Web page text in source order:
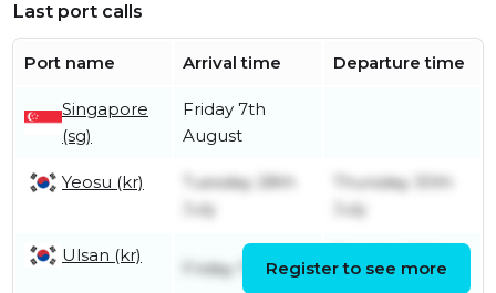
Last port calls
Port name Arrival time Departure time
Singapore
(sg)
Friday 7th
August
Yeosu (kr)
Tuesday 28th
July
Thursday 30th
July
Ulsan (kr)
Friday 17th July
July
Register to see more